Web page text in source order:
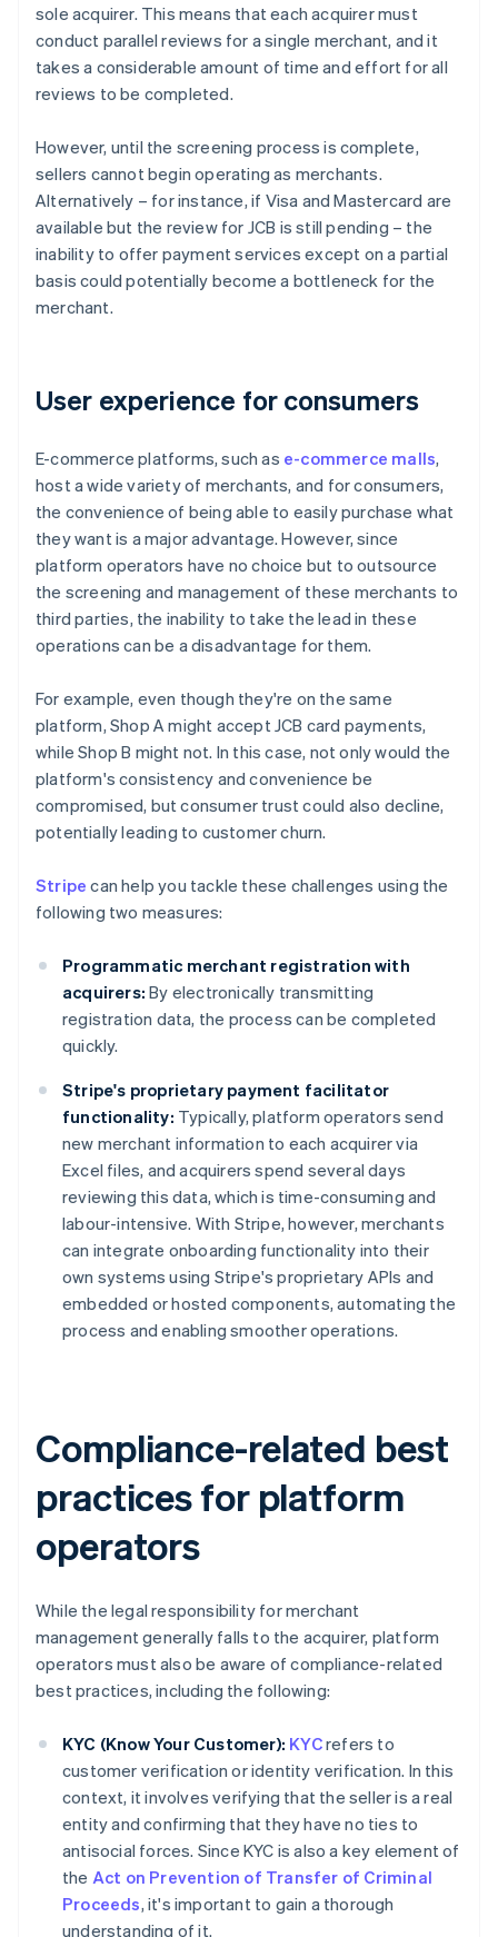
sole acquirer. This means that each acquirer must
conduct parallel reviews for a single merchant, and it
takes a considerable amount of time and effort for all
reviews to be completed.
However, until the screening process is complete,
sellers cannot begin operating as merchants.
Alternatively – for instance, if Visa and Mastercard are
available but the review for JCB is still pending – the
inability to offer payment services except on a partial
basis could potentially become a bottleneck for the
merchant.
User experience for consumers
E-commerce platforms, such as e-commerce malls,
host a wide variety of merchants, and for consumers,
the convenience of being able to easily purchase what
they want is a major advantage. However, since
platform operators have no choice but to outsource
the screening and management of these merchants to
third parties, the inability to take the lead in these
operations can be a disadvantage for them.
For example, even though they're on the same
platform, Shop A might accept JCB card payments,
while Shop B might not. In this case, not only would the
platform's consistency and convenience be
compromised, but consumer trust could also decline,
potentially leading to customer churn.
Stripe can help you tackle these challenges using the
following two measures:
Programmatic merchant registration with
acquirers: By electronically transmitting
registration data, the process can be completed
quickly.
Stripe's proprietary payment facilitator
functionality: Typically, platform operators send
new merchant information to each acquirer via
Excel files, and acquirers spend several days
reviewing this data, which is time-consuming and
labour-intensive. With Stripe, however, merchants
can integrate onboarding functionality into their
own systems using Stripe's proprietary APIs and
embedded or hosted components, automating the
process and enabling smoother operations.
Compliance-related best
practices for platform
operators
While the legal responsibility for merchant
management generally falls to the acquirer, platform
operators must also be aware of compliance-related
best practices, including the following:
KYC (Know Your Customer): KYCrefers to
customer verification or identity verification. In this
context, it involves verifying that the seller is a real
entity and confirming that they have no ties to
antisocial forces. Since KYC is also a key element of
the Act on Prevention of Transfer of Criminal
Proceeds, it's important to gain a thorough
understanding of it.